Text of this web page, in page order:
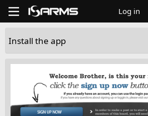
Log in
Install the app